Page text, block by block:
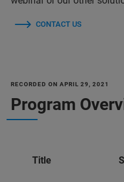
CONTACT US
RECORDED ON APRIL 29, 2021
Program
Title